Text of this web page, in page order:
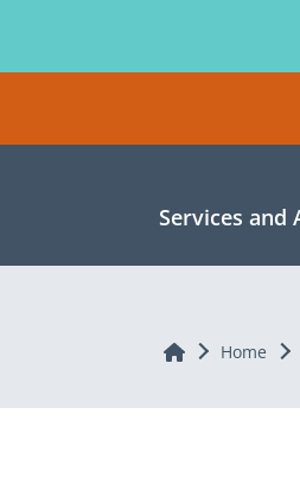
Services and
Home Home